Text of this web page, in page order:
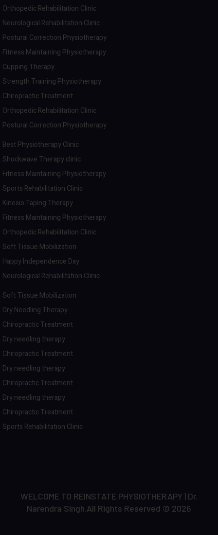
Orthopedic Rehabilitation Clinic
Neurological Rehabilitation Clinic
Postural Correction Physiotherapy
Fitness Maintaining Physiotherapy
Cupping Therapy
Strength Training Physiotherapy
Chiropractic Treatment
Orthopedic Rehabilitation Clinic
Postural Correction Physiotherapy
Best Physiotherapy Clinic
Shockwave Therapy clinic
Fitness Maintaining Physiotherapy
Sports Rehabilitation Clinic
Kinesio Taping Therapy
Fitness Maintaining Physiotherapy
Orthopedic Rehabilitation Clinic
Soft Tissue Mobilization
Happy Independence Day
Neurological Rehabilitation Clinic
Soft Tissue Mobilization
Dry Needling Therapy
Chiropractic Treatment
Dry needling therapy
Chiropractic Treatment
Dry needling therapy
Chiropractic Treatment
Dry needling therapy
Chiropractic Treatment
Sports Rehabilitation Clinic
WELCOME TO REINSTATE PHYSIOTHERAPY | Dr.
Narendra Singh.All Rights Reserved © 2026